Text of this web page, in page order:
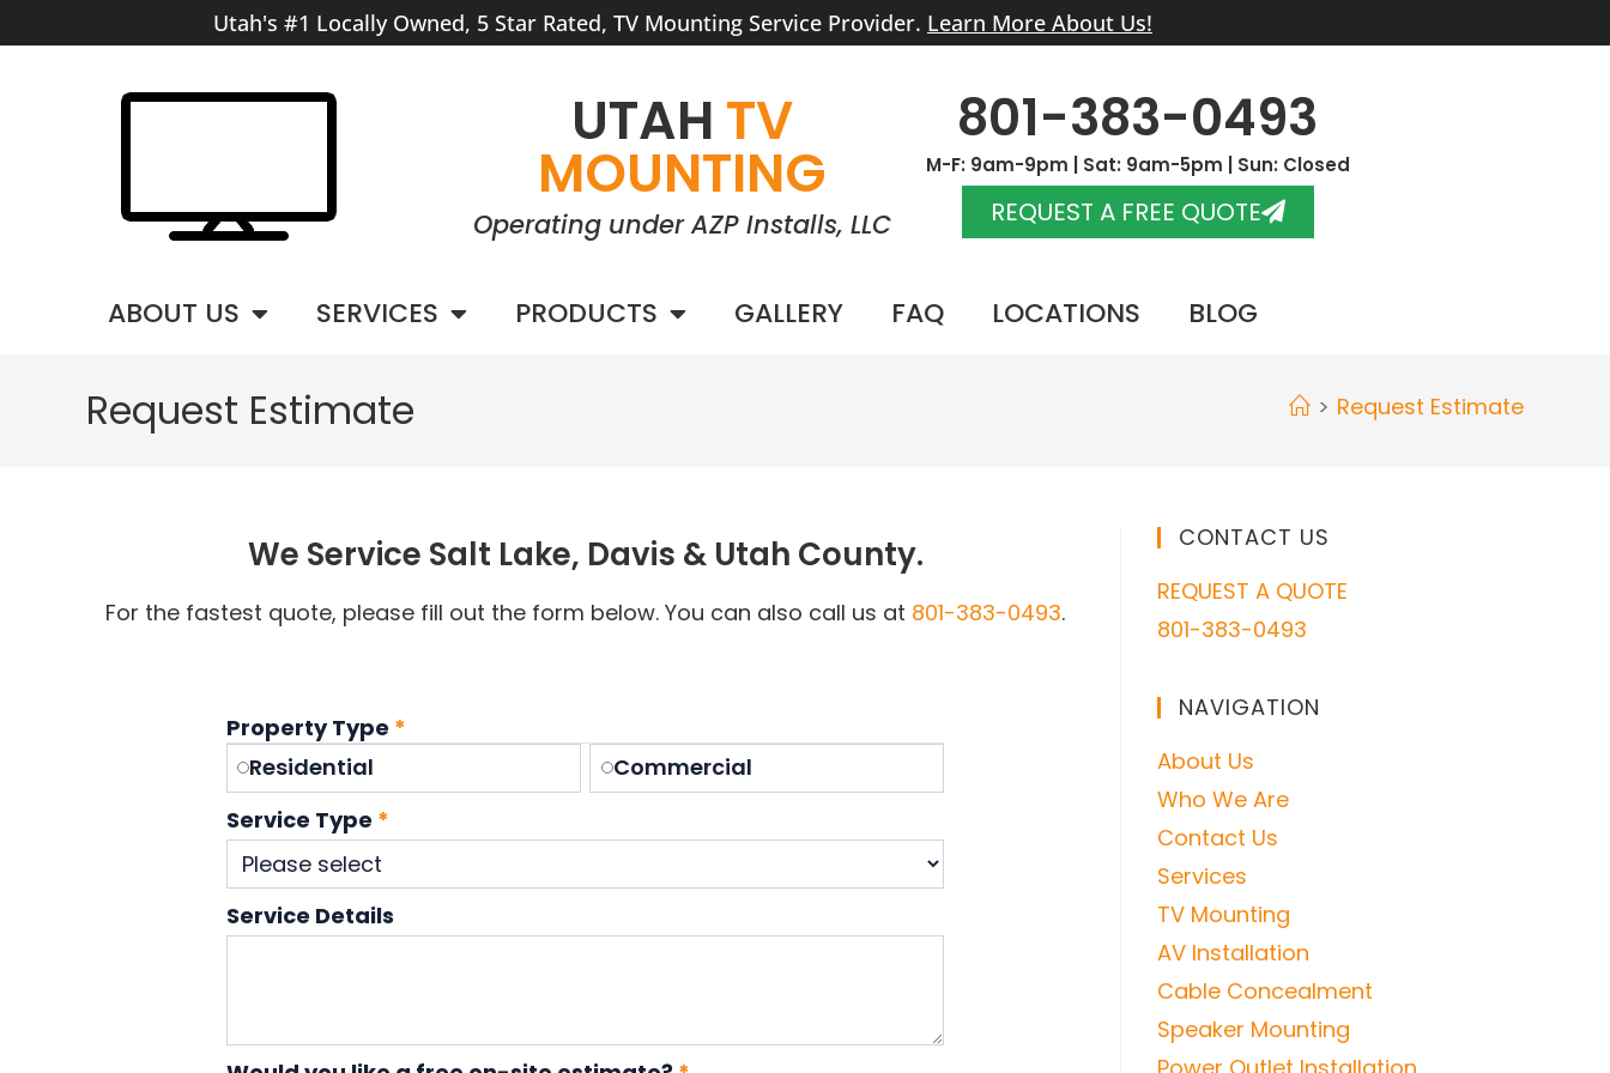
Utah's #1 Locally Owned, 5 Star Rated, TV Mounting Service Provider. Learn More About Us!
UTAH TV
MOUNTING
Operating under AZP Installs, LLC
801-383-0493
M-F: 9am-9pm | Sat: 9am-5pm | Sun: Closed
REQUEST A FREE QUOTE
ABOUT US SERVICES PRODUCTS GALLERY FAQ LOCATIONS BLOG
Request Estimate > Request Estimate
We Service Salt Lake, Davis & Utah County.
For the fastest quote, please fill out the form below. You can also call us at 801-383-0493.
Property Type *
Residential
Commercial
Service Type *
Service Details
CONTACT US
REQUEST A QUOTE
801-383-0493
NAVIGATION
About Us
Who We Are
Contact Us
Services
TV Mounting
AV Installation
Cable Concealment
Speaker Mounting